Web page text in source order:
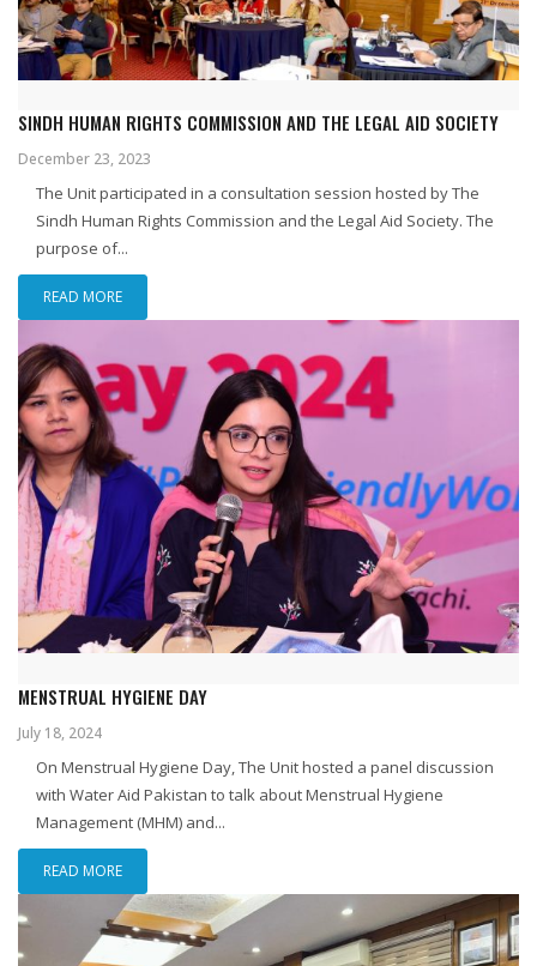
SINDH HUMAN RIGHTS COMMISSION AND THE LEGAL AID SOCIETY
December 23, 2023
The Unit participated in a consultation session hosted by The
Sindh Human Rights Commission and the Legal Aid Society. The
purpose of...
READ MORE
MENSTRUAL HYGIENE DAY
July 18, 2024
On Menstrual Hygiene Day, The Unit hosted a panel discussion
with Water Aid Pakistan to talk about Menstrual Hygiene
Management (MHM) and...
READ MORE